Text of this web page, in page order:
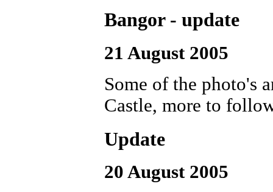
Bangor - update
21 August 2005
Some of the photo's
Castle, more to
Update
20 August 2005